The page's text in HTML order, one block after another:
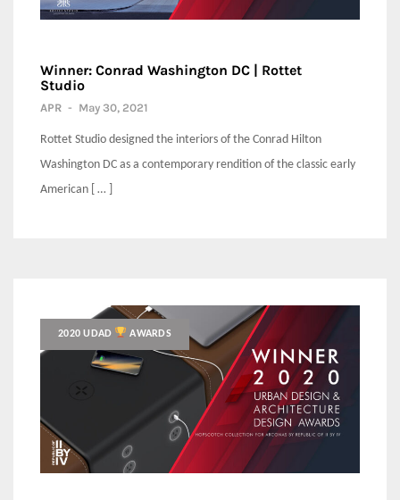
Winner: Conrad Washington DC | Rottet
Studio
APR - May 30, 2021
Rottet Studio designed the interiors of the Conrad Hilton
Washington DC as a contemporary rendition of the classic early
American [ … ]
2020 UDAD AWARDS